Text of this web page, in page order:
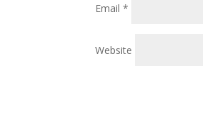
Email*
Website